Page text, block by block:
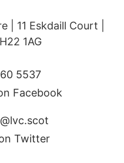
| 11 Eskdaill Court |
1AG
5537
Facebook
Twitter